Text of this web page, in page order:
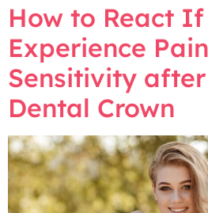
How to React If
Experience
Sensitivity
Dental Crown